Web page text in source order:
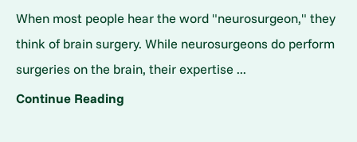
When most people hear the word "neurosurgeon," they
think of brain surgery. While neurosurgeons do perform
surgeries on the brain, their expertise ...
Continue Reading